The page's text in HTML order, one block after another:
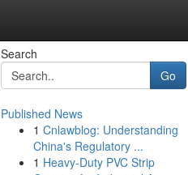
Search
Go
Published News
1 Cnlawblog: Understanding
China's Regulatory ...
1 Heavy-Duty PVC Strip